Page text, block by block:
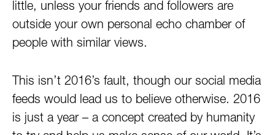
little, unless your friends and followers are
outside your own personal echo chamber of
people with similar views.
This isn’t 2016’s fault, though our social media
feeds would lead us to believe otherwise. 2016
is just a year – a concept created by humanity